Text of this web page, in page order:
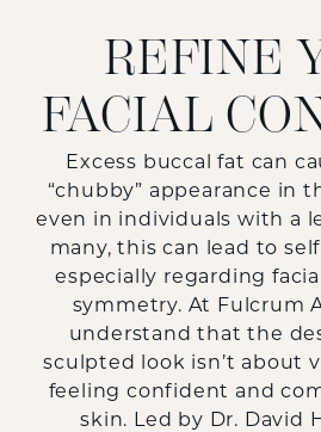
REFINE
FACIAL
Excess buccal fat can
“chubby” appearance in
even in individuals with a
many, this can lead to
especially regarding
symmetry. At Fulcrum
understand that the
sculpted look isn’t about
feeling confident and
skin. Led by Dr. David